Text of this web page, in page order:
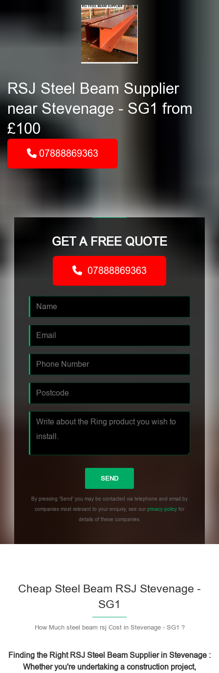
RSJ Steel Beam Supplier
near Stevenage - SG1 from
£100
07888869363
GET A FREE QUOTE
07888869363
By pressing 'Send' you may be contacted via telephone and email by
companies most relevant to your enquiry, see ourprivacy policy for
details of these companies.
Cheap Steel Beam RSJ Stevenage -
SG1
How Much steel beam rsj Cost in Stevenage - SG1 ?
Finding the Right RSJ Steel Beam Supplier in Stevenage :
Whether you're undertaking a construction project,